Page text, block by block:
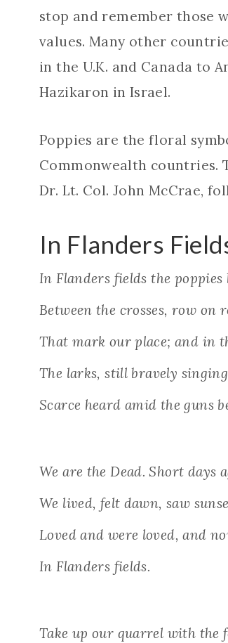
stop and remember those
values. Many other
in the U.K. and Canada to
Hazikaron in Israel.
Poppies are the floral
Commonwealth countries.
Dr. Lt. Col. John McCrae,
In Flanders
In Flanders fields the poppies
Between the crosses, row on
That mark our place; and in
The larks, still bravely
Scarce heard amid the guns
We are the Dead. Short days
We lived, felt dawn, saw
Loved and were loved, and
In Flanders fields.
Take up our quarrel with the